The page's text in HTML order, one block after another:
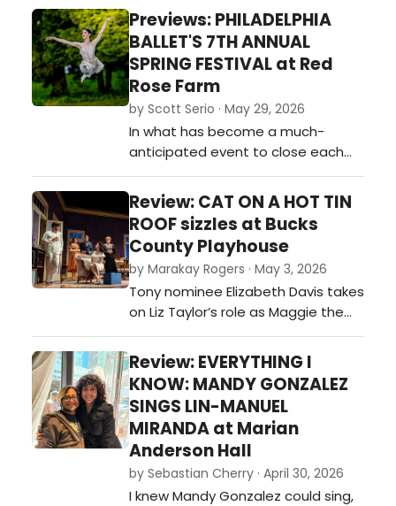
soaring performances, standout
choreography, and a Broadway-
caliber cast led by Ryan Silverman,
Alexandra Socha, Ann Sanders, and
Mike Schwitter. Director Denis Jones
delivers a vibrant revival that
proves …
Previews: PHILADELPHIA
BALLET'S 7TH ANNUAL
SPRING FESTIVAL at Red
Rose Farm
by Scott Serio · May 29, 2026
In what has become a much-
anticipated event to close each
season, the Philadelphia Ballet
returned to Board Chairman David
F. Hoffman’s lovely Red Rose Farm
for the seventh time in a
celebration of dance and
volunteers, and a chance for
benefactors to enjoy fabulous
dance in a pastoral setting and…
Review: CAT ON A HOT TIN
ROOF sizzles at Bucks
County Playhouse
by Marakay Rogers · May 3, 2026
Tony nominee Elizabeth Davis takes
on Liz Taylor’s role as Maggie the
Cat and proves to have her own
claws…
Review: EVERYTHING I
KNOW: MANDY GONZALEZ
SINGS LIN-MANUEL
MIRANDA at Marian
Anderson Hall
by Sebastian Cherry · April 30, 2026
I knew Mandy Gonzalez could sing,